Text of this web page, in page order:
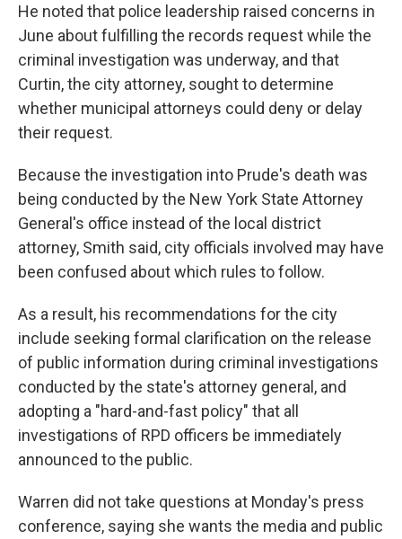
He noted that police leadership raised concerns in
June about fulfilling the records request while the
criminal investigation was underway, and that
Curtin, the city attorney, sought to determine
whether municipal attorneys could deny or delay
their request.
Because the investigation into Prude's death was
being conducted by the New York State Attorney
General's office instead of the local district
attorney, Smith said, city officials involved may have
been confused about which rules to follow.
As a result, his recommendations for the city
include seeking formal clarification on the release
of public information during criminal investigations
conducted by the state's attorney general, and
adopting a "hard-and-fast policy" that all
investigations of RPD officers be immediately
announced to the public.
Warren did not take questions at Monday's press
conference, saying she wants the media and public